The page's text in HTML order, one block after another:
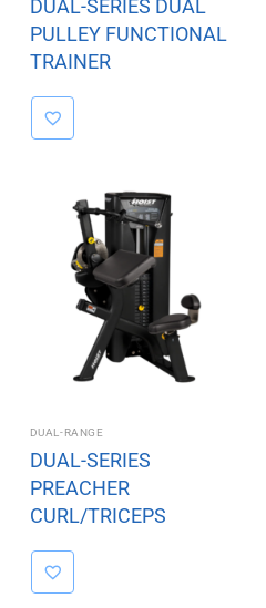
DUAL-SERIES DUAL
PULLEY FUNCTIONAL
TRAINER
DUAL-RANGE
DUAL-SERIES
PREACHER
CURL/TRICEPS